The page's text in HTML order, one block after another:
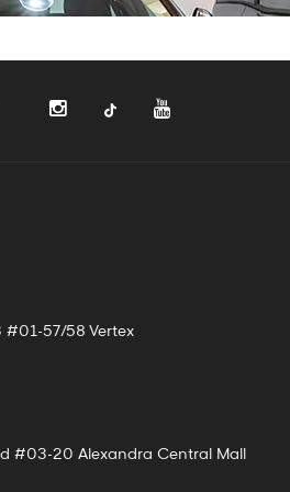
#01-57/58 Vertex
#03-20 Alexandra Central Mall